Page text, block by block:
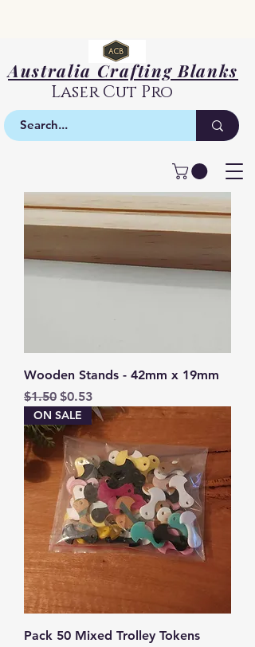
Australia Crafting Blanks
Laser Cut Pro
Wooden Stands - 42mm x 19mm
Regular Price
$1.50 Sale Price
$0.53
ON SALE
Pack 50 Mixed Trolley Tokens